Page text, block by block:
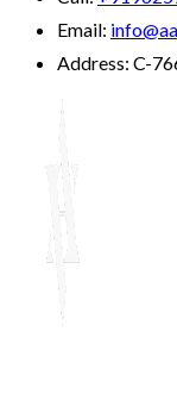
Email:
Address: C-